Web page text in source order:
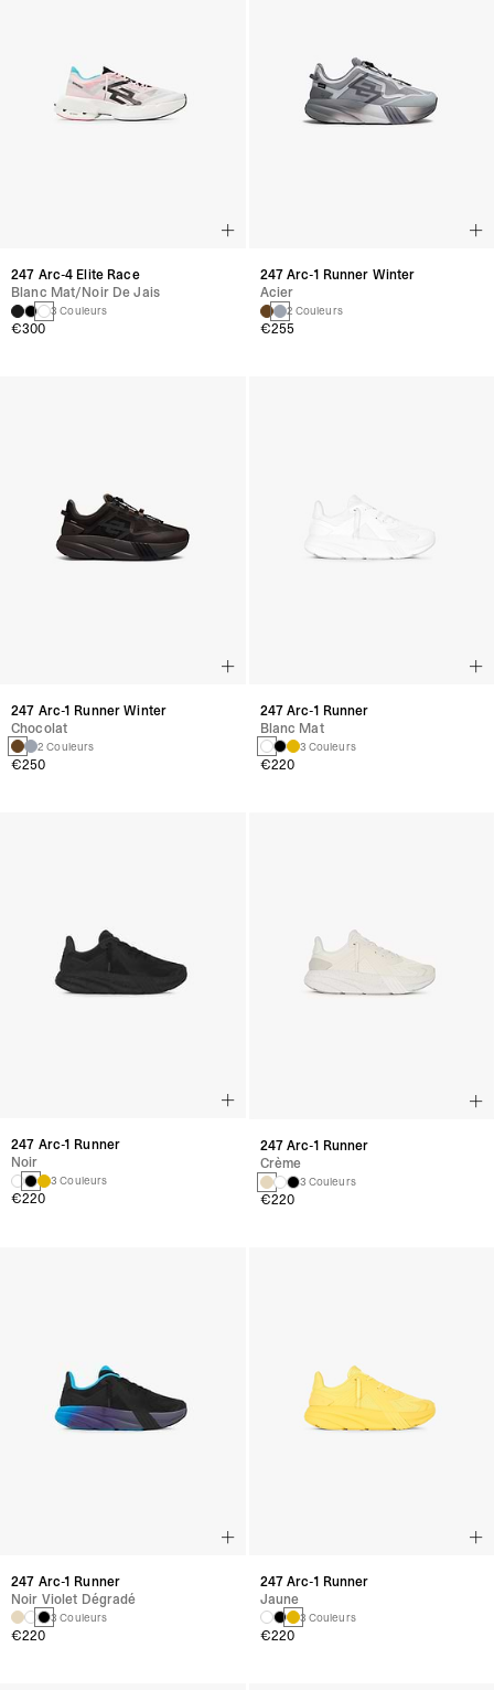
247 Arc-4 Elite Race
Blanc Mat/noir De Jais
3 Couleurs
€300
247 Arc-1 Runner Winter
Acier
2 Couleurs
€255
247 Arc-1 Runner Winter
Chocolat
2 Couleurs
€250
247 Arc-1 Runner
Blanc Mat
3 Couleurs
€220
247 Arc-1 Runner
Noir
3 Couleurs
€220
247 Arc-1 Runner
Crème
3 Couleurs
€220
247 Arc-1 Runner
Noir Violet Dégradé
3 Couleurs
€220
247 Arc-1 Runner
Jaune
3 Couleurs
€220